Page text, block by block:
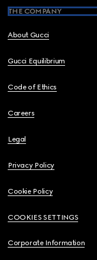
THE COMPANY
About Gucci
Gucci Equilibrium
Code of Ethics
Careers
Legal
Privacy Policy
Cookie Policy
COOKIES SETTINGS
Corporate Information